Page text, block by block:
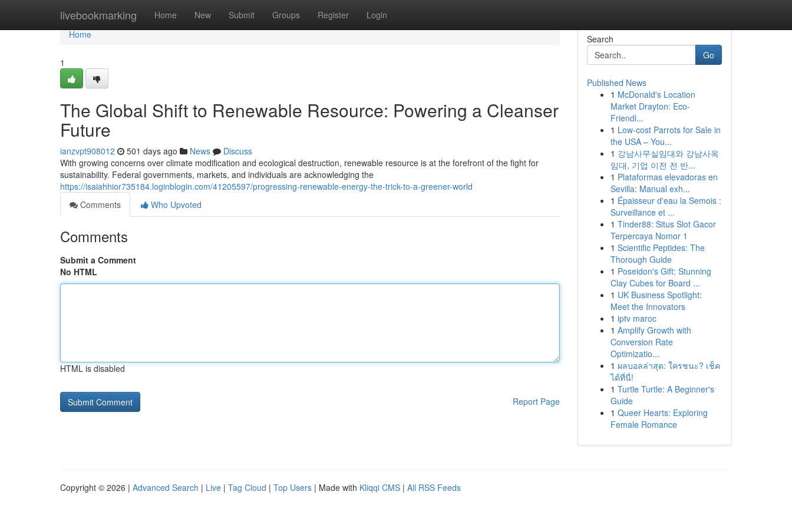
livebookmarking Home New Submit Groups Register Login
Home
Home
1
The Global Shift to Renewable Resource: Powering a Cleanser
Future
ianzvpt908012 501 days ago News
Discuss
With growing concerns over climate modification and ecological destruction, renewable resource is at the forefront of the fight for
sustainability. Federal governments, markets, and individuals are acknowledging the
https://isaiahhior735184.loginblogin.com/41205597/progressing-renewable-energy-the-trick-to-a-greener-world
Comments
Who Upvoted
Comments
Submit a Comment
No HTML
HTML is disabled
Report Page
Search
Go
Published News
1 McDonald's Location
Market Drayton: Eco-
Friendl...
1 Low-cost Parrots for Sale in
the USA – You...
1 강남사무실임대와 강남사옥
임대, 기업 이전 전 반...
1 Plataformas elevadoras en
Sevilla: Manual exh...
1 Épaisseur d'eau la Semois :
Surveillance et ...
1 Tinder88: Situs Slot Gacor
Terpercaya Nomor 1
1 Scientific Peptides: The
Thorough Guide
1 Poseidon's Gift: Stunning
Clay Cubes for Board ...
1 UK Business Spotlight:
Meet the Innovators
1 iptv maroc
1 Amplify Growth with
Conversion Rate
Optimizatio...
1 ผลบอลล่าสุด: ใครชนะ? เช็ค
ได้ที่นี่!
1 Turtle Turtle: A Beginner's
Guide
1 Queer Hearts: Exploring
Female Romance
Copyright © 2026 | Advanced Search | Live | Tag Cloud | Top Users | Made with Kliqqi CMS | All RSS Feeds